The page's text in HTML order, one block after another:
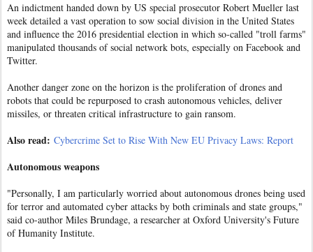
An indictment handed down by US special prosecutor Robert Mueller last
week detailed a vast operation to sow social division in the United States
and influence the 2016 presidential election in which so-called "troll farms"
manipulated thousands of social network bots, especially on Facebook and
Twitter.
Another danger zone on the horizon is the proliferation of drones and
robots that could be repurposed to crash autonomous vehicles, deliver
missiles, or threaten critical infrastructure to gain ransom.
Also read: Cybercrime Set to Rise With New EU Privacy Laws: Report
Autonomous weapons
"Personally, I am particularly worried about autonomous drones being used
for terror and automated cyber attacks by both criminals and state groups,"
said co-author Miles Brundage, a researcher at Oxford University's Future
of Humanity Institute.